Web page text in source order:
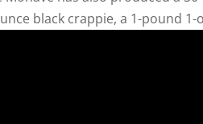
black crappie, a 1-pound